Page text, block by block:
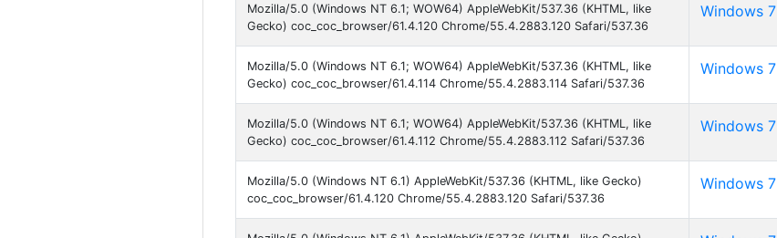
Mozilla/5.0 (Windows NT 6.1; WOW64) AppleWebKit/537.36 (KHTML, like
Gecko) coc_coc_browser/61.4.120 Chrome/55.4.2883.120 Safari/537.36
Windows 7
Mozilla/5.0 (Windows NT 6.1; WOW64) AppleWebKit/537.36 (KHTML, like
Gecko) coc_coc_browser/61.4.114 Chrome/55.4.2883.114 Safari/537.36
Windows 7
Mozilla/5.0 (Windows NT 6.1; WOW64) AppleWebKit/537.36 (KHTML, like
Gecko) coc_coc_browser/61.4.112 Chrome/55.4.2883.112 Safari/537.36
Windows 7
Mozilla/5.0 (Windows NT 6.1) AppleWebKit/537.36 (KHTML, like Gecko)
coc_coc_browser/61.4.120 Chrome/55.4.2883.120 Safari/537.36
Windows 7